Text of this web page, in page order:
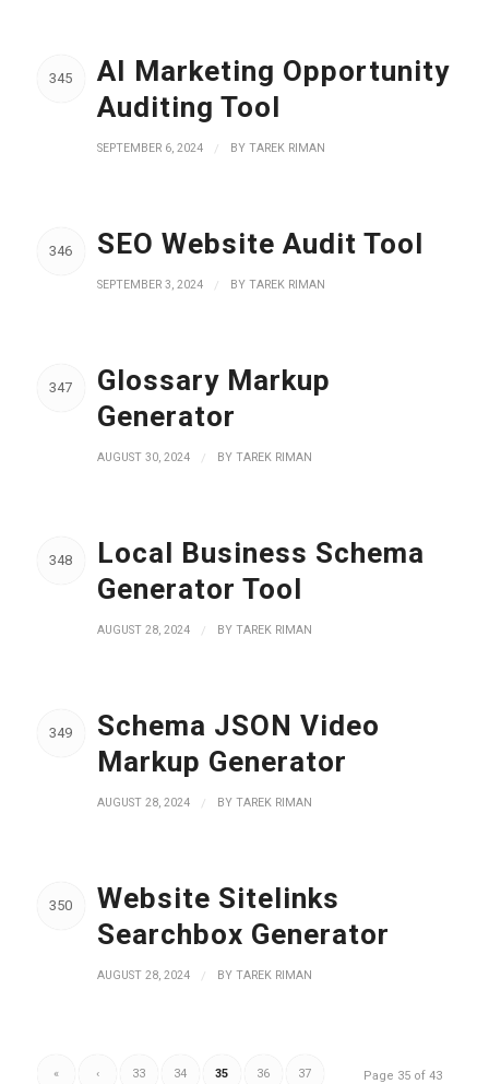
345
AI Marketing Opportunity
Auditing Tool
SEPTEMBER 6, 2024 / BY TAREK RIMAN
346 SEO Website Audit Tool
SEPTEMBER 3, 2024 / BY TAREK RIMAN
347
Glossary Markup
Generator
AUGUST 30, 2024 / BY TAREK RIMAN
348
Local Business Schema
Generator Tool
AUGUST 28, 2024 / BY TAREK RIMAN
349
Schema JSON Video
Markup Generator
AUGUST 28, 2024 / BY TAREK RIMAN
350
Website Sitelinks
Searchbox Generator
AUGUST 28, 2024 / BY TAREK RIMAN
Page 35 of 43
« ‹ 33 34 35 36 37